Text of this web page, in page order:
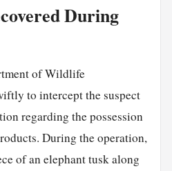
During
of Wildlife
to intercept the suspect
regarding the possession
During the operation,
of an elephant tusk along